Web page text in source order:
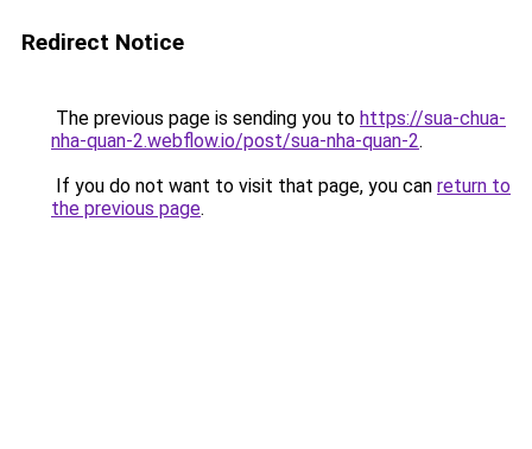
Redirect Notice
The previous page is sending you to https://sua-chua-
nha-quan-2.webflow.io/post/sua-nha-quan-2.
If you do not want to visit that page, you can return to
the previous page.